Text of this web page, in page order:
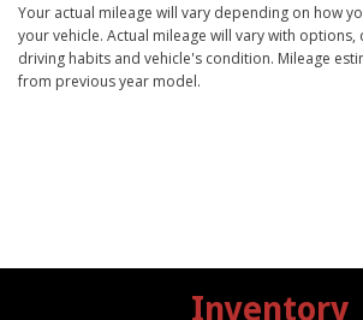
Your actual mileage will vary depending on how
your vehicle. Actual mileage will vary with
driving habits and vehicle's condition. Mileage
from previous year model.
Inventory